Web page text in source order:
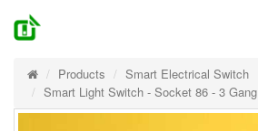
Products
Smart Electrical Switch
Smart Light Switch - Socket 86 - 3 Gang